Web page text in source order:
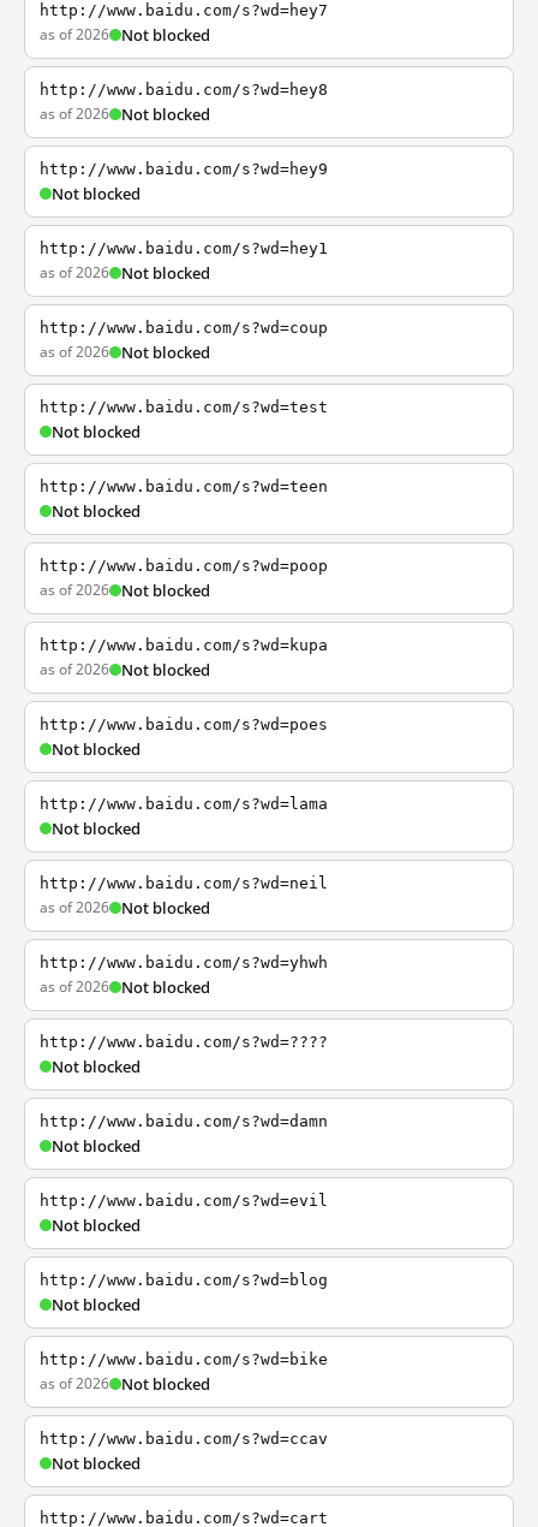
http://www.baidu.com/s?wd=hey7
as of 2026 Not blocked
http://www.baidu.com/s?wd=hey8
as of 2026 Not blocked
http://www.baidu.com/s?wd=hey9
Not blocked
http://www.baidu.com/s?wd=hey1
as of 2026 Not blocked
http://www.baidu.com/s?wd=coup
as of 2026 Not blocked
http://www.baidu.com/s?wd=test
Not blocked
http://www.baidu.com/s?wd=teen
Not blocked
http://www.baidu.com/s?wd=poop
as of 2026 Not blocked
http://www.baidu.com/s?wd=kupa
as of 2026 Not blocked
http://www.baidu.com/s?wd=poes
Not blocked
http://www.baidu.com/s?wd=lama
Not blocked
http://www.baidu.com/s?wd=neil
as of 2026 Not blocked
http://www.baidu.com/s?wd=yhwh
as of 2026 Not blocked
http://www.baidu.com/s?wd=????
Not blocked
http://www.baidu.com/s?wd=damn
Not blocked
http://www.baidu.com/s?wd=evil
Not blocked
http://www.baidu.com/s?wd=blog
Not blocked
http://www.baidu.com/s?wd=bike
as of 2026 Not blocked
http://www.baidu.com/s?wd=ccav
Not blocked
http://www.baidu.com/s?wd=cart